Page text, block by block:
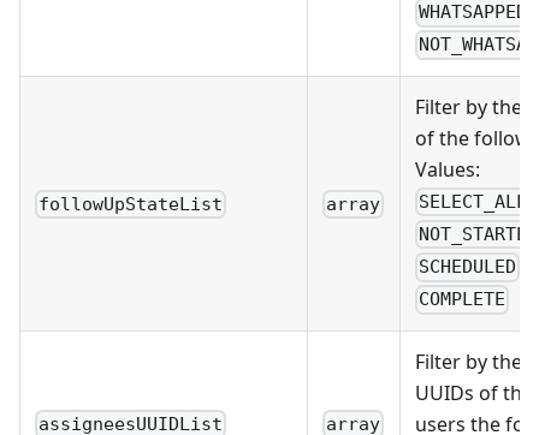
WHATSAPPED
followUpStateList array
Filter by the
of the
Values:
SELECT_ALL
NOT_STARTED
SCHEDULED
COMPLETE
assigneesUUIDList array
Filter by the
UUIDs of the
users the